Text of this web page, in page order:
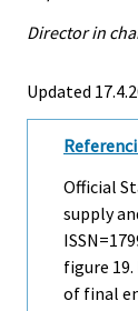
Director in
Updated
Official
supply
figure
of final